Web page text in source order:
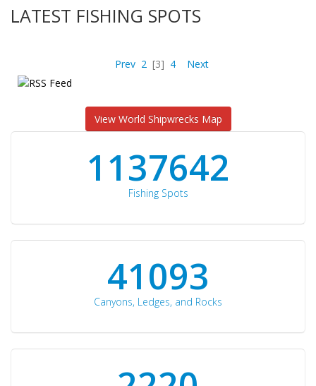
LATEST FISHING SPOTS
Prev 2 [3] 4 Next
View World Shipwrecks Map
1176871
Fishing Spots
42510
Canyons, Ledges, and Rocks